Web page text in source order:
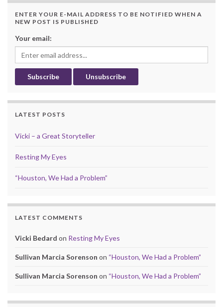
ENTER YOUR E-MAIL ADDRESS TO BE NOTIFIED WHEN A
NEW POST IS PUBLISHED
Your email:
LATEST POSTS
Vicki – a Great Storyteller
Resting My Eyes
“Houston, We Had a Problem”
LATEST COMMENTS
Vicki Bedard on Resting My Eyes
Sullivan Marcia Sorenson on “Houston, We Had a Problem”
Sullivan Marcia Sorenson on “Houston, We Had a Problem”